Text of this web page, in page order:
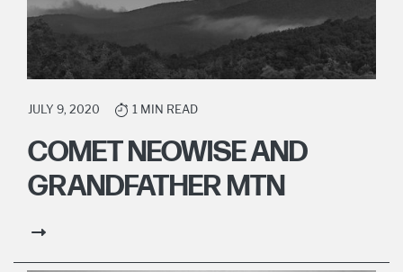
JULY 9, 2020 1 MIN READ
COMET NEOWISE AND
GRANDFATHER MTN